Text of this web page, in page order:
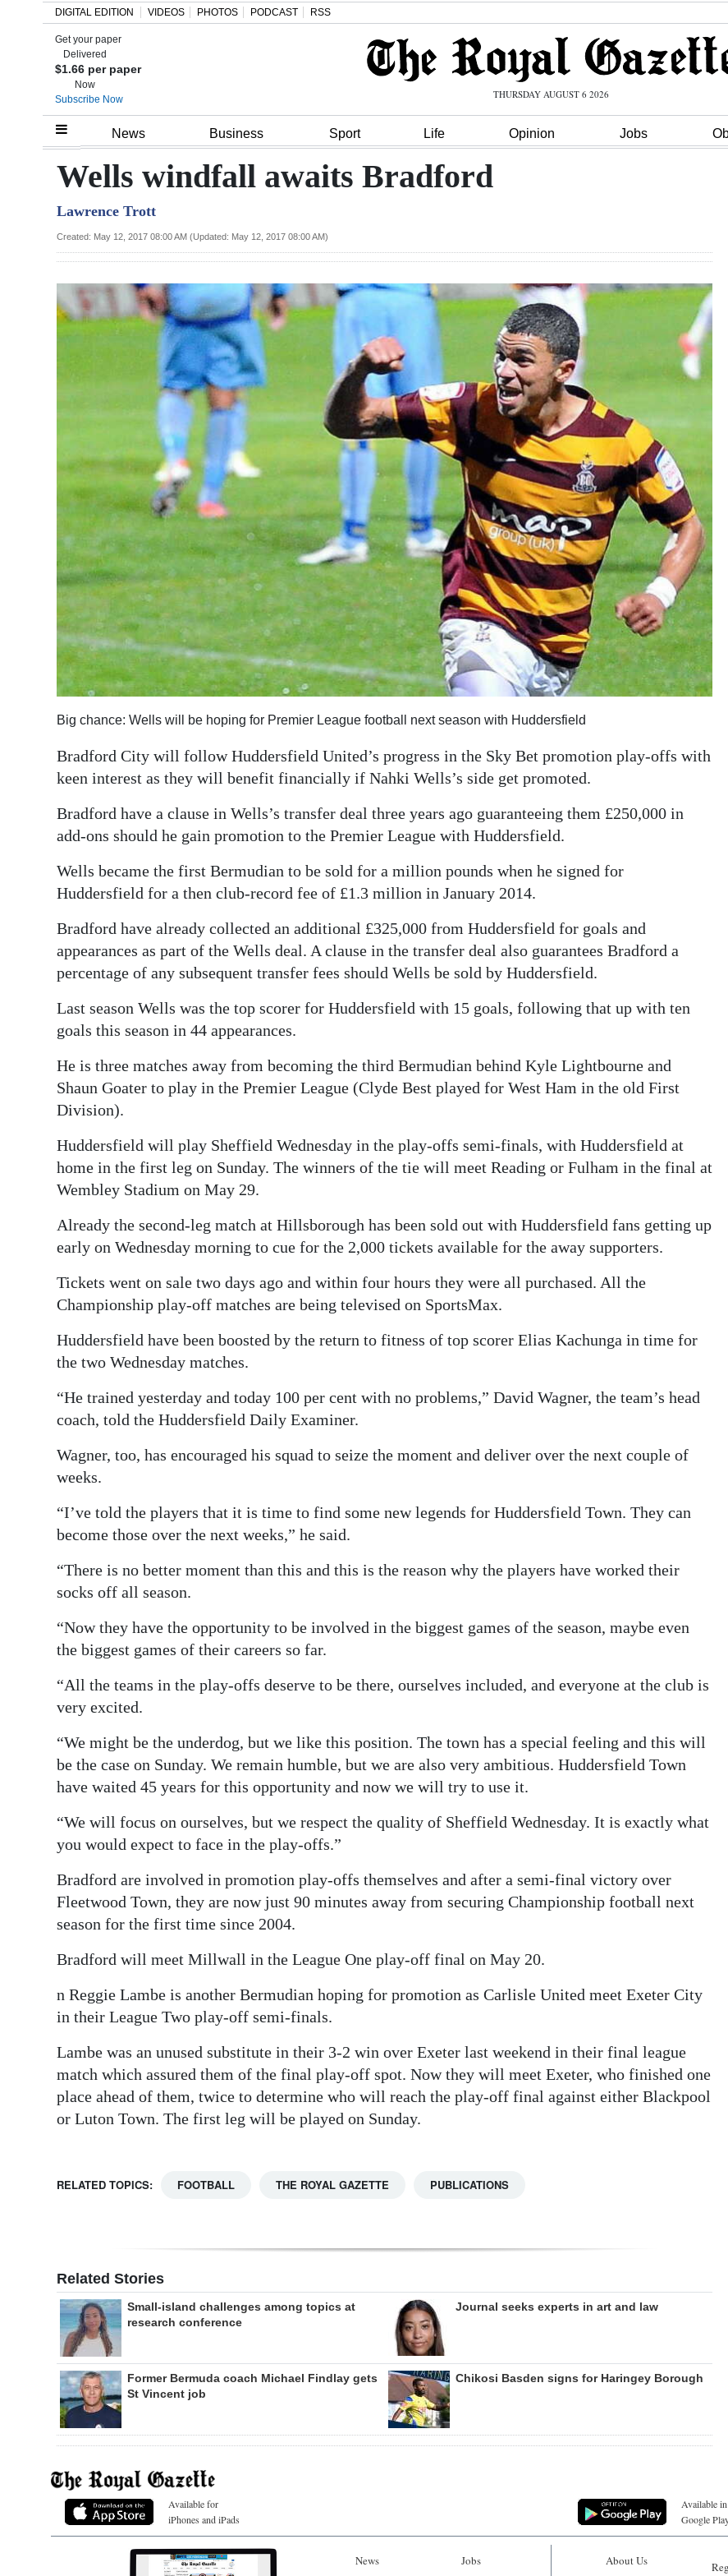
Home
Review
Bermuda
Election
Opinion
Podcast
Classifieds
Obituaries
Weather
Digital
edition
RGMags
Change
DIGITAL EDITION VIDEOS PHOTOS PODCAST RSS
Get your paper
Delivered
$1.66 per paper
Now
Subscribe Now
THURSDAY AUGUST 6 2026
News Business Sport Life Opinion Jobs
Wells windfall awaits Bradford
Lawrence Trott
Created: May 12, 2017 08:00 AM (Updated: May 12, 2017 08:00 AM)
Big chance: Wells will be hoping for Premier League football next season with Huddersfield
Bradford City will follow Huddersfield United’s progress in the Sky Bet promotion play-offs with
keen interest as they will benefit financially if Nahki Wells’s side get promoted.
Bradford have a clause in Wells’s transfer deal three years ago guaranteeing them £250,000 in
add-ons should he gain promotion to the Premier League with Huddersfield.
Wells became the first Bermudian to be sold for a million pounds when he signed for
Huddersfield for a then club-record fee of £1.3 million in January 2014.
Bradford have already collected an additional £325,000 from Huddersfield for goals and
appearances as part of the Wells deal. A clause in the transfer deal also guarantees Bradford a
percentage of any subsequent transfer fees should Wells be sold by Huddersfield.
Last season Wells was the top scorer for Huddersfield with 15 goals, following that up with ten
goals this season in 44 appearances.
He is three matches away from becoming the third Bermudian behind Kyle Lightbourne and
Shaun Goater to play in the Premier League (Clyde Best played for West Ham in the old First
Division).
Huddersfield will play Sheffield Wednesday in the play-offs semi-finals, with Huddersfield at
home in the first leg on Sunday. The winners of the tie will meet Reading or Fulham in the final at
Wembley Stadium on May 29.
Already the second-leg match at Hillsborough has been sold out with Huddersfield fans getting up
early on Wednesday morning to cue for the 2,000 tickets available for the away supporters.
Tickets went on sale two days ago and within four hours they were all purchased. All the
Championship play-off matches are being televised on SportsMax.
Huddersfield have been boosted by the return to fitness of top scorer Elias Kachunga in time for
the two Wednesday matches.
“He trained yesterday and today 100 per cent with no problems,” David Wagner, the team’s head
coach, told the Huddersfield Daily Examiner.
Wagner, too, has encouraged his squad to seize the moment and deliver over the next couple of
weeks.
“I’ve told the players that it is time to find some new legends for Huddersfield Town. They can
become those over the next weeks,” he said.
“There is no better moment than this and this is the reason why the players have worked their
socks off all season.
“Now they have the opportunity to be involved in the biggest games of the season, maybe even
the biggest games of their careers so far.
“All the teams in the play-offs deserve to be there, ourselves included, and everyone at the club is
very excited.
“We might be the underdog, but we like this position. The town has a special feeling and this will
be the case on Sunday. We remain humble, but we are also very ambitious. Huddersfield Town
have waited 45 years for this opportunity and now we will try to use it.
“We will focus on ourselves, but we respect the quality of Sheffield Wednesday. It is exactly what
you would expect to face in the play-offs.”
Bradford are involved in promotion play-offs themselves and after a semi-final victory over
Fleetwood Town, they are now just 90 minutes away from securing Championship football next
season for the first time since 2004.
Bradford will meet Millwall in the League One play-off final on May 20.
n Reggie Lambe is another Bermudian hoping for promotion as Carlisle United meet Exeter City
in their League Two play-off semi-finals.
Lambe was an unused substitute in their 3-2 win over Exeter last weekend in their final league
match which assured them of the final play-off spot. Now they will meet Exeter, who finished one
place ahead of them, twice to determine who will reach the play-off final against either Blackpool
or Luton Town. The first leg will be played on Sunday.
RELATED TOPICS: FOOTBALL THE ROYAL GAZETTE PUBLICATIONS
Related Stories
Small-island challenges among topics at
research conference
Journal seeks experts in art and law
Former Bermuda coach Michael Findlay gets
St Vincent job
Chikosi Basden signs for Haringey Borough
Available for
iPhones and iPads
Available in
Google
News Jobs About Us